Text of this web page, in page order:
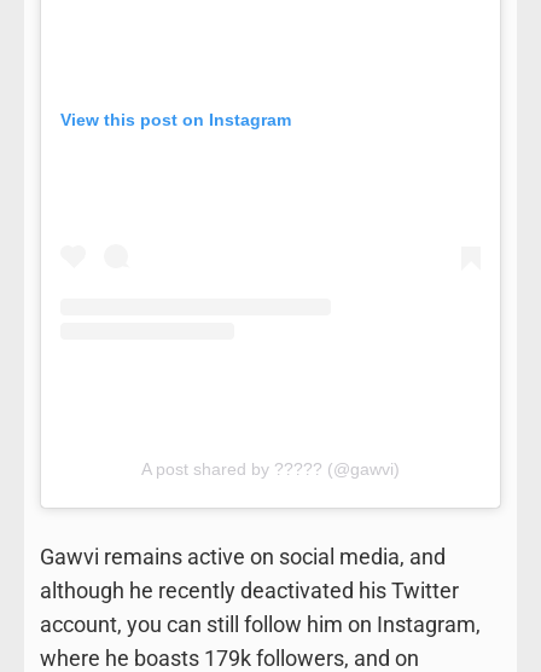
View this post on Instagram
A post shared by ????? (@gawvi)
Gawvi remains active on social media, and
although he recently deactivated his Twitter
account, you can still follow him on Instagram,
where he boasts 179k followers, and on